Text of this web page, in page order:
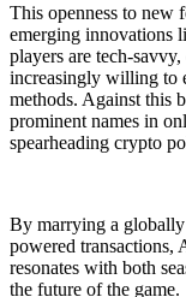
This openness to new
emerging innovations
players are tech-
increasingly willing to
methods. Against this
prominent names in
spearheading crypto
By marrying a
powered transactions,
resonates with both
the future of the game.